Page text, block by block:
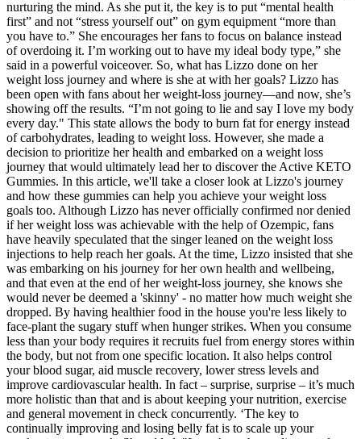
nurturing the mind. As she put it, the key is to put “mental health
first” and not “stress yourself out” on gym equipment “more than
you have to.” She encourages her fans to focus on balance instead
of overdoing it. I’m working out to have my ideal body type,” she
said in a powerful voiceover. So, what has Lizzo done on her
weight loss journey and where is she at with her goals? Lizzo has
been open with fans about her weight-loss journey—and now, she’s
showing off the results. “I’m not going to lie and say I love my body
every day." This state allows the body to burn fat for energy instead
of carbohydrates, leading to weight loss. However, she made a
decision to prioritize her health and embarked on a weight loss
journey that would ultimately lead her to discover the Active KETO
Gummies. In this article, we'll take a closer look at Lizzo's journey
and how these gummies can help you achieve your weight loss
goals too. Although Lizzo has never officially confirmed nor denied
if her weight loss was achievable with the help of Ozempic, fans
have heavily speculated that the singer leaned on the weight loss
injections to help reach her goals. At the time, Lizzo insisted that she
was embarking on his journey for her own health and wellbeing,
and that even at the end of her weight-loss journey, she knows she
would never be deemed a 'skinny' - no matter how much weight she
dropped. By having healthier food in the house you're less likely to
face-plant the sugary stuff when hunger strikes. When you consume
less than your body requires it recruits fuel from energy stores within
the body, but not from one specific location. It also helps control
your blood sugar, aid muscle recovery, lower stress levels and
improve cardiovascular health. In fact – surprise, surprise – it’s much
more holistic than that and is about keeping your nutrition, exercise
and general movement in check concurrently. ‘The key to
continually improving and losing belly fat is to scale up your